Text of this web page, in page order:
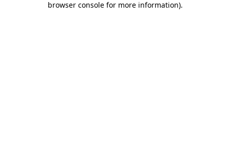
browser console for more information).